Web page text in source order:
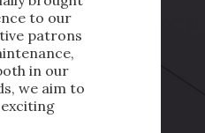
to our
patrons
in our
we aim to